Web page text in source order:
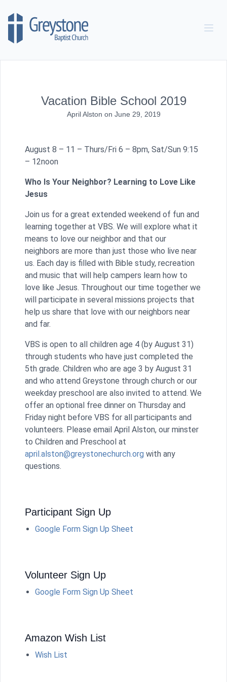
Vacation Bible School 2019
April Alston on June 29, 2019
August 8 – 11 – Thurs/Fri 6 – 8pm, Sat/Sun 9:15
– 12noon
Who Is Your Neighbor? Learning to Love Like
Jesus
Join us for a great extended weekend of fun and
learning together at VBS. We will explore what it
means to love our neighbor and that our
neighbors are more than just those who live near
us. Each day is filled with Bible study, recreation
and music that will help campers learn how to
love like Jesus. Throughout our time together we
will participate in several missions projects that
help us share that love with our neighbors near
and far.
VBS is open to all children age 4 (by August 31)
through students who have just completed the
5th grade. Children who are age 3 by August 31
and who attend Greystone through church or our
weekday preschool are also invited to attend. We
offer an optional free dinner on Thursday and
Friday night before VBS for all participants and
volunteers. Please email April Alston, our minster
to Children and Preschool at
april.alston@greystonechurch.org with any
questions.
Participant Sign Up
Google Form Sign Up Sheet
Volunteer Sign Up
Google Form Sign Up Sheet
Amazon Wish List
Wish List